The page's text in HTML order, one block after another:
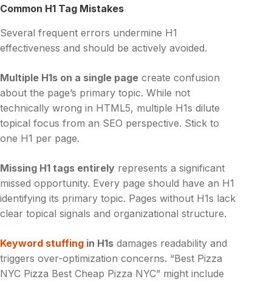
Common H1 Tag Mistakes
Several frequent errors undermine H1
effectiveness and should be actively avoided.
Multiple H1s on a single page create confusion
about the page’s primary topic. While not
technically wrong in HTML5, multiple H1s dilute
topical focus from an SEO perspective. Stick to
one H1 per page.
Missing H1 tags entirely represents a significant
missed opportunity. Every page should have an H1
identifying its primary topic. Pages without H1s lack
clear topical signals and organizational structure.
Keyword stuffing in H1s damages readability and
triggers over-optimization concerns. “Best Pizza
NYC Pizza Best Cheap Pizza NYC” might include